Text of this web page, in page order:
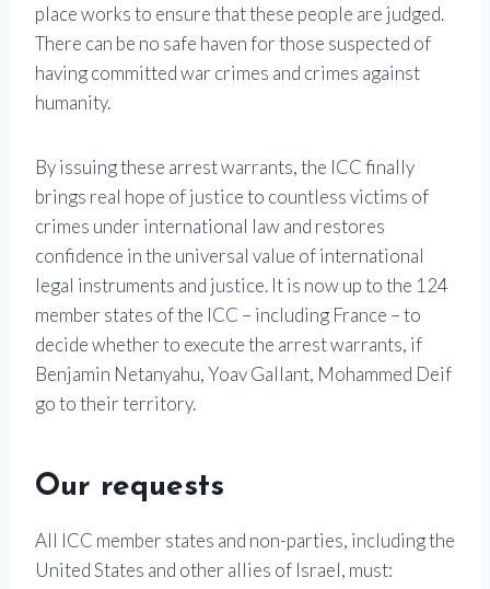
place works to ensure that these people are judged.
There can be no safe haven for those suspected of
having committed war crimes and crimes against
humanity.
By issuing these arrest warrants, the ICC finally
brings real hope of justice to countless victims of
crimes under international law and restores
confidence in the universal value of international
legal instruments and justice. It is now up to the 124
member states of the ICC – including France – to
decide whether to execute the arrest warrants, if
Benjamin Netanyahu, Yoav Gallant, Mohammed Deif
go to their territory.
Our requests
All ICC member states and non-parties, including the
United States and other allies of Israel, must: